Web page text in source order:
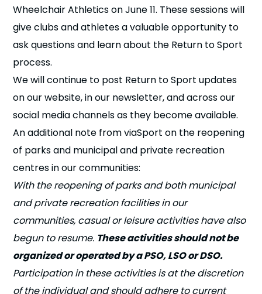
Wheelchair Athletics on June 11. These sessions will
give clubs and athletes a valuable opportunity to
ask questions and learn about the Return to Sport
process.
We will continue to post Return to Sport updates
on our website, in our newsletter, and across our
social media channels as they become available.
An additional note from viaSport on the reopening
of parks and municipal and private recreation
centres in our communities:
With the reopening of parks and both municipal
and private recreation facilities in our
communities, casual or leisure activities have also
begun to resume. These activities should not be
organized or operated by a PSO, LSO or DSO.
Participation in these activities is at the discretion
of the individual and should adhere to current